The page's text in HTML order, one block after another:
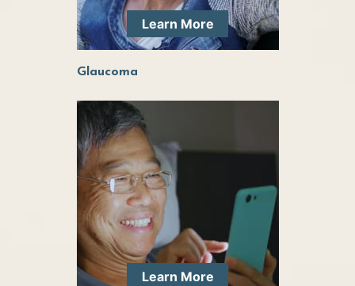
Learn More
Glaucoma
Learn More